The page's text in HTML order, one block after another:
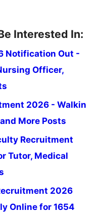
Interested In:
Notification Out -
Officer,
2026 - Walkin
More Posts
Recruitment
Tutor, Medical
2026
Online for 1654